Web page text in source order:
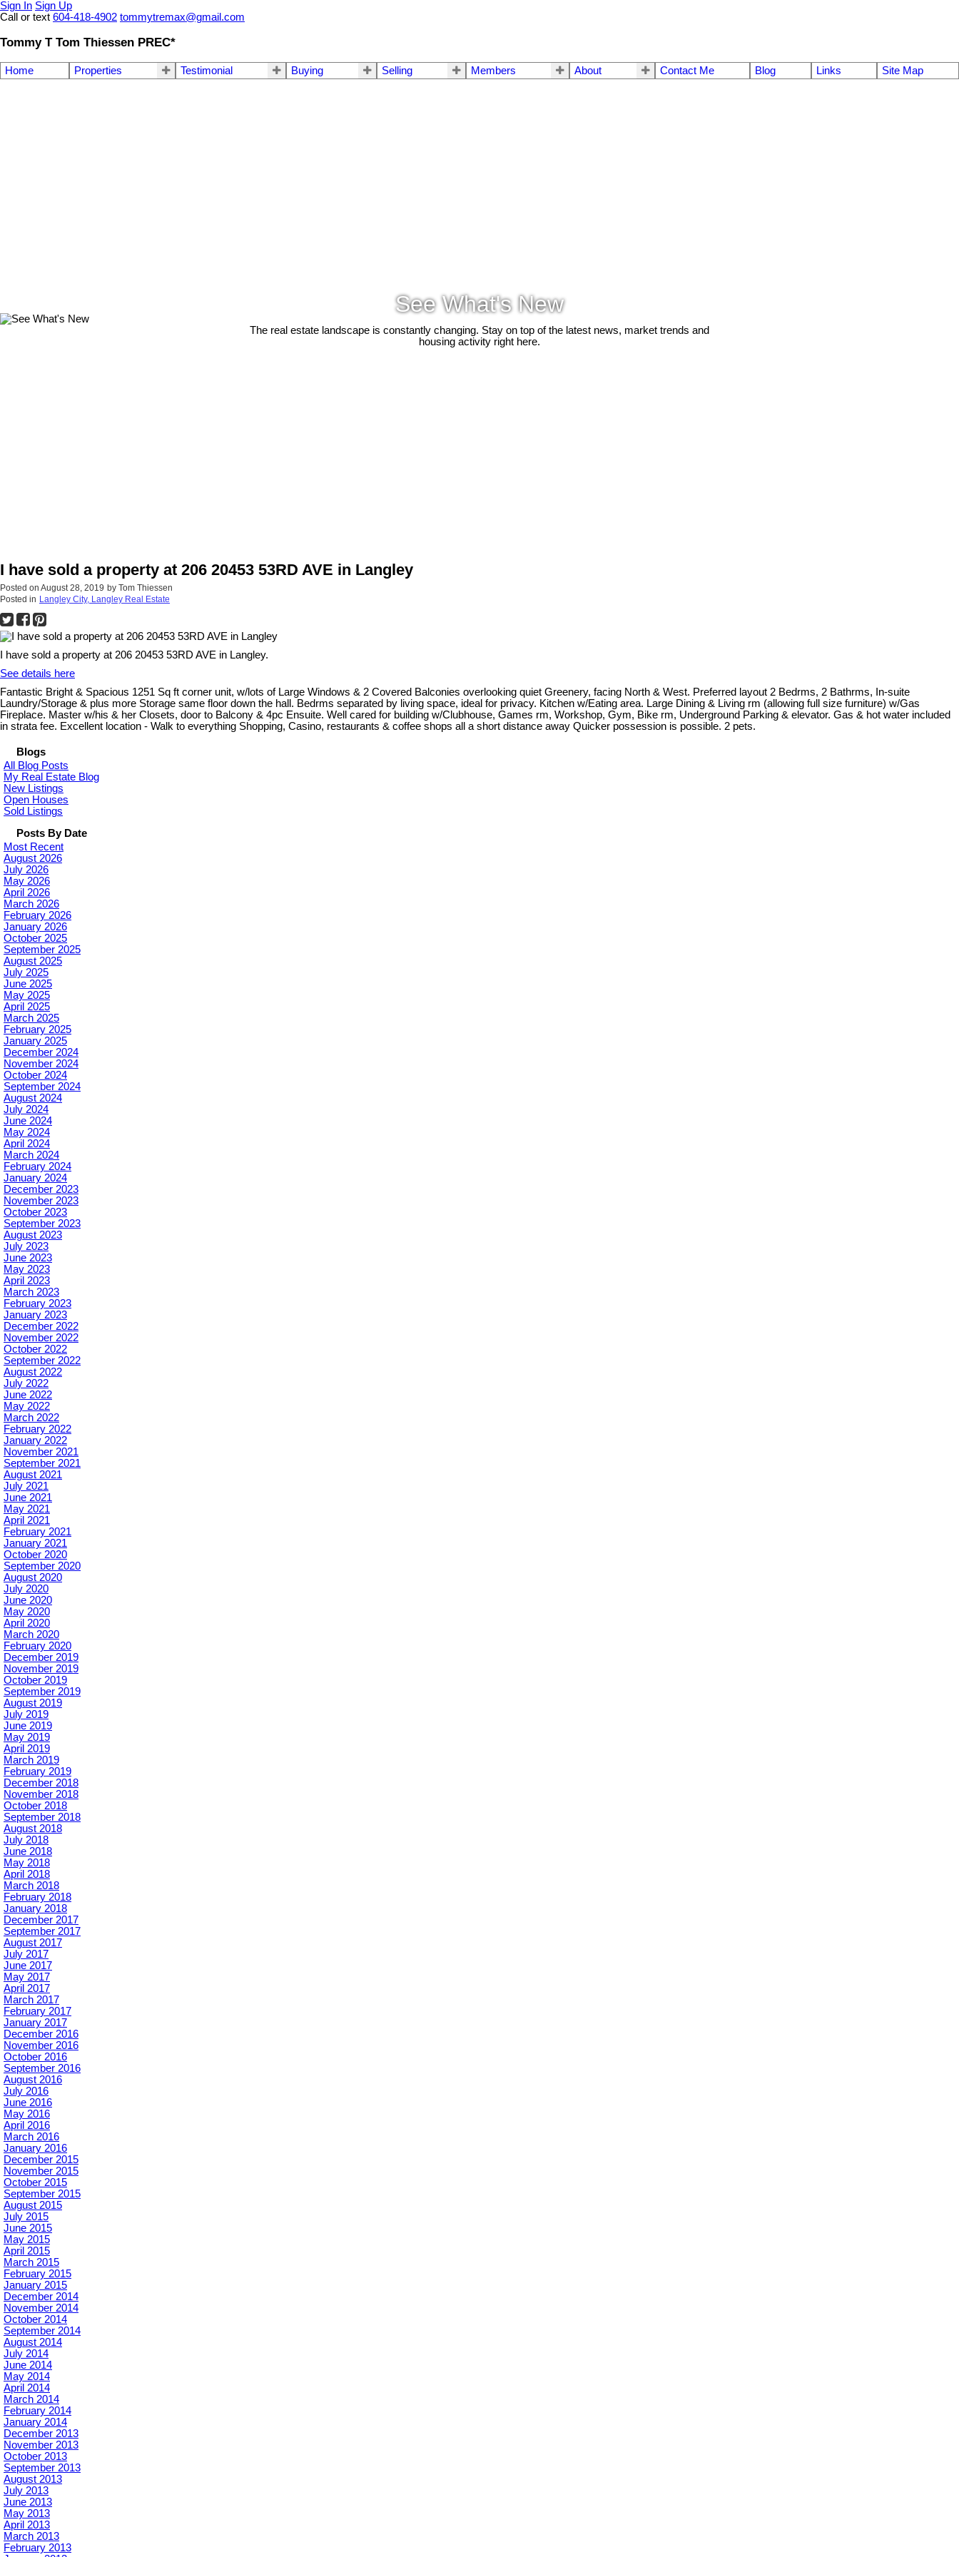
Sign In Sign Up
Call or text 604-418-4902 tommytremax@gmail.com
Tommy T Tom Thiessen PREC*
Home Properties Testimonial Buying Selling Members About Contact Me Blog Links Site Map
See What's New
The real estate landscape is constantly changing. Stay on top of the latest news, market trends and
housing activity right here.
I have sold a property at 206 20453 53RD AVE in Langley
Posted on August 28, 2019 by Tom Thiessen
Posted in Langley City, Langley Real Estate
I have sold a property at 206 20453 53RD AVE in Langley.
See details here
Fantastic Bright & Spacious 1251 Sq ft corner unit, w/lots of Large Windows & 2 Covered Balconies overlooking quiet Greenery, facing North & West. Preferred layout 2 Bedrms, 2 Bathrms, In-suite
Laundry/Storage & plus more Storage same floor down the hall. Bedrms separated by living space, ideal for privacy. Kitchen w/Eating area. Large Dining & Living rm (allowing full size furniture) w/Gas
Fireplace. Master w/his & her Closets, door to Balcony & 4pc Ensuite. Well cared for building w/Clubhouse, Games rm, Workshop, Gym, Bike rm, Underground Parking & elevator. Gas & hot water included
in strata fee. Excellent location - Walk to everything Shopping, Casino, restaurants & coffee shops all a short distance away Quicker possession is possible. 2 pets.
Blogs
All Blog Posts
My Real Estate Blog
New Listings
Open Houses
Sold Listings
Posts By Date
Most Recent
August 2026
July 2026
May 2026
April 2026
March 2026
February 2026
January 2026
October 2025
September 2025
August 2025
July 2025
June 2025
May 2025
April 2025
March 2025
February 2025
January 2025
December 2024
November 2024
October 2024
September 2024
August 2024
July 2024
June 2024
May 2024
April 2024
March 2024
February 2024
January 2024
December 2023
November 2023
October 2023
September 2023
August 2023
July 2023
June 2023
May 2023
April 2023
March 2023
February 2023
January 2023
December 2022
November 2022
October 2022
September 2022
August 2022
July 2022
June 2022
May 2022
March 2022
February 2022
January 2022
November 2021
September 2021
August 2021
July 2021
June 2021
May 2021
April 2021
February 2021
January 2021
October 2020
September 2020
August 2020
July 2020
June 2020
May 2020
April 2020
March 2020
February 2020
December 2019
November 2019
October 2019
September 2019
August 2019
July 2019
June 2019
May 2019
April 2019
March 2019
February 2019
December 2018
November 2018
October 2018
September 2018
August 2018
July 2018
June 2018
May 2018
April 2018
March 2018
February 2018
January 2018
December 2017
September 2017
August 2017
July 2017
June 2017
May 2017
April 2017
March 2017
February 2017
January 2017
December 2016
November 2016
October 2016
September 2016
August 2016
July 2016
June 2016
May 2016
April 2016
March 2016
January 2016
December 2015
November 2015
October 2015
September 2015
August 2015
July 2015
June 2015
May 2015
April 2015
March 2015
February 2015
January 2015
December 2014
November 2014
October 2014
September 2014
August 2014
July 2014
June 2014
May 2014
April 2014
March 2014
February 2014
January 2014
December 2013
November 2013
October 2013
September 2013
August 2013
July 2013
June 2013
May 2013
April 2013
March 2013
February 2013